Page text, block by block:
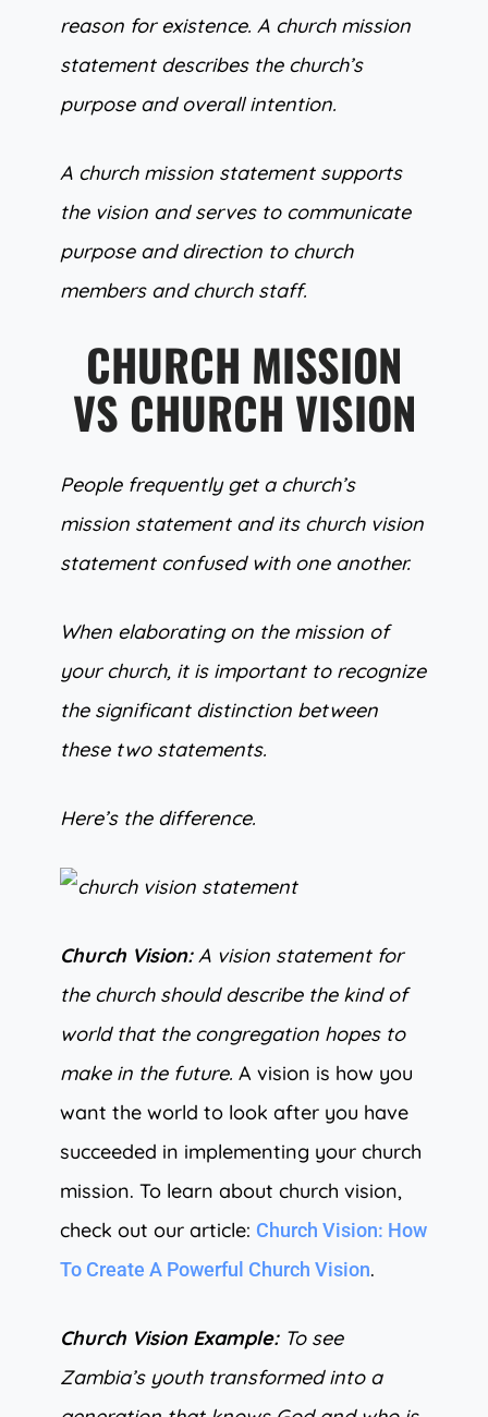
reason for existence. A church mission
statement describes the church’s
purpose and overall intention.
A church mission statement supports
the vision and serves to communicate
purpose and direction to church
members and church staff.
CHURCH MISSION
VS CHURCH VISION
People frequently get a church’s
mission statement and its church vision
statement confused with one another.
When elaborating on the mission of
your church, it is important to recognize
the significant distinction between
these two statements.
Here’s the difference.
Church Vision:A vision statement for
the church should describe the kind of
world that the congregation hopes to
make in the future. A vision is how you
want the world to look after you have
succeeded in implementing your church
mission. To learn about church vision,
check out our article: Church Vision: How
To Create A Powerful Church Vision.
Church Vision Example:To see
Zambia’s youth transformed into a